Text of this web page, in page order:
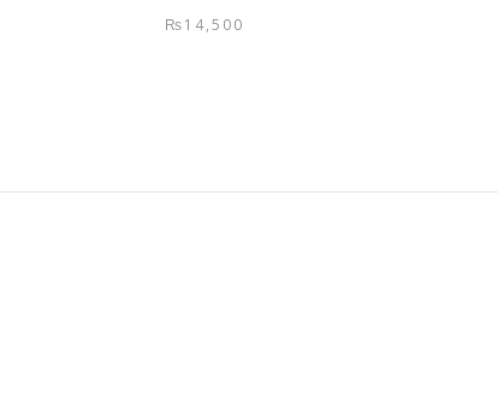
₨14,500